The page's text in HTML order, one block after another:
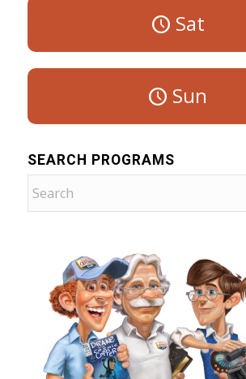
Sat
Sun
SEARCH PROGRAMS